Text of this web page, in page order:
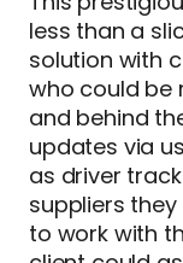
less than a
solution with
who could be
and behind
updates via
as driver
suppliers
to work with